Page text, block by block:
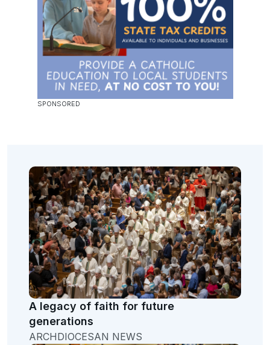
A legacy of faith for future
generations
ARCHDIOCESAN NEWS